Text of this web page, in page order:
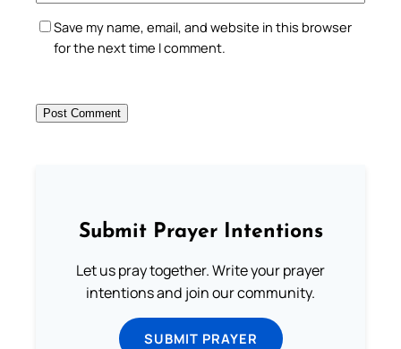
Save my name, email, and website in this browser
for the next time I comment.
Submit Prayer Intentions
Let us pray together. Write your prayer
intentions and join our community.
SUBMIT PRAYER